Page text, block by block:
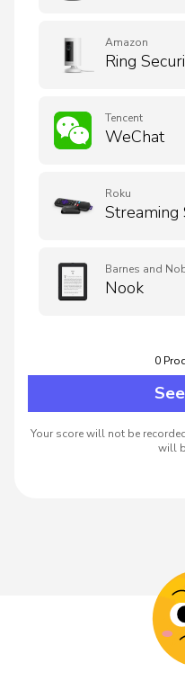
Amazon
Ring
Tencent
WeChat
Roku
Streaming
Barnes and
Nook
0
Your score will not be
will